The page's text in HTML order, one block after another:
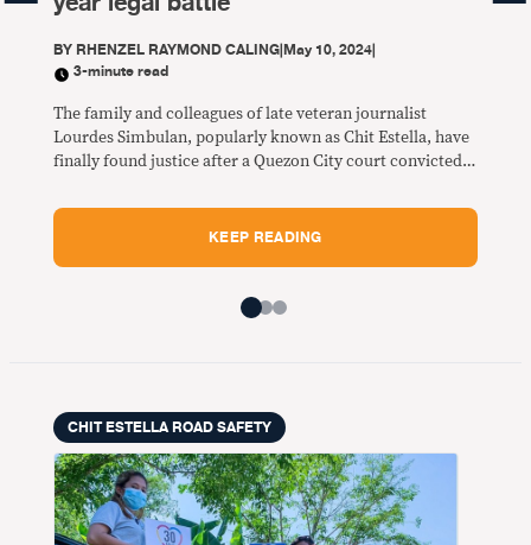
BY RHENZEL RAYMOND CALING|May 10, 2024|
3-minute read
The family and colleagues of late veteran journalist
Lourdes Simbulan, popularly known as Chit Estella, have
finally found justice after a Quezon City court convicted
along Commonwealth Avenue that killed her 13 years
KEEP READING
CHIT ESTELLA ROAD SAFETY